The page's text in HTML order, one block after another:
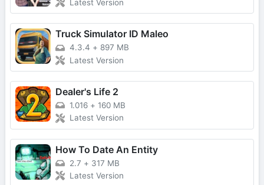
Latest Version
Truck Simulator ID Maleo
4.3.4 + 897 MB
Latest Version
Dealer's Life 2
1.016 + 160 MB
Latest Version
How To Date An Entity
2.7 + 317 MB
Latest Version